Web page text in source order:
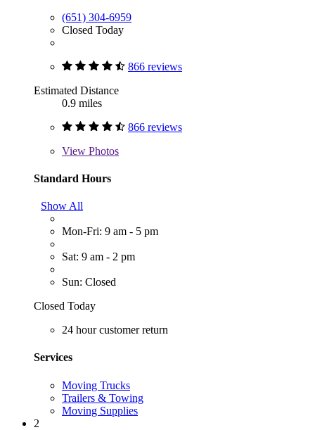
(651) 304-6959
Closed Today
866 reviews
Estimated Distance
0.9 miles
866 reviews
View Photos
Standard Hours
Show All
Mon-Fri: 9 am - 5 pm
Sat: 9 am - 2 pm
Sun: Closed
Closed Today
24 hour customer return
Services
Moving Trucks
Trailers & Towing
Moving Supplies
2